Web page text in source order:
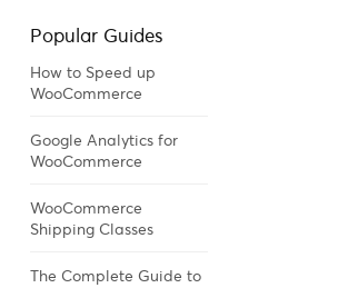
Popular Guides
How to Speed up
WooCommerce
Google Analytics for
WooCommerce
WooCommerce
Shipping Classes
The Complete Guide to